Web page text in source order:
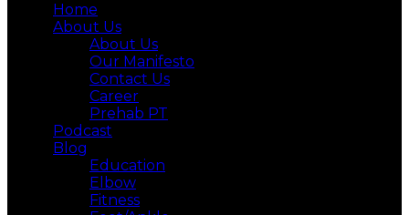
Home
About Us
About Us
Our Manifesto
Contact Us
Career
Prehab PT
Podcast
Blog
Education
Elbow
Fitness